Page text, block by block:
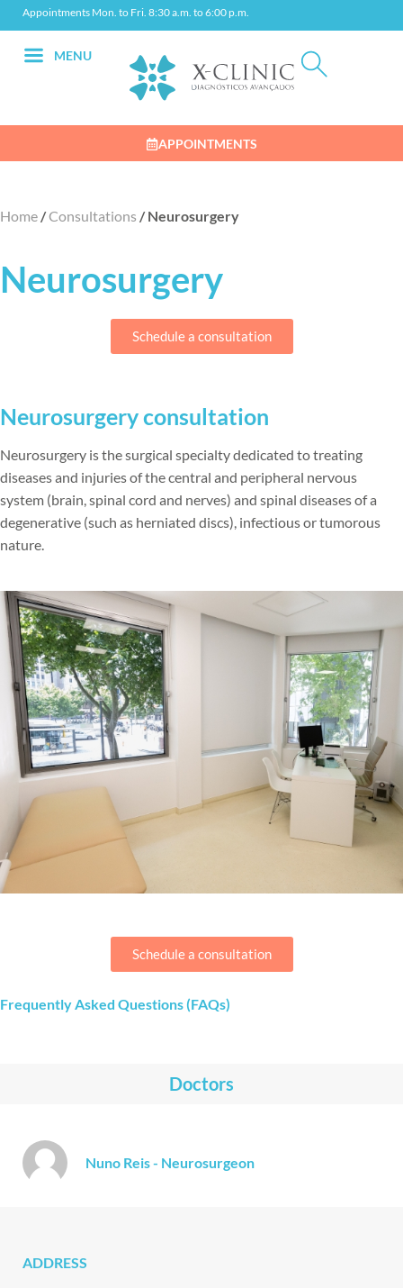
Appointments Mon. to Fri. 8:30 a.m. to 6:00 p.m.
MENU
APPOINTMENTS
Home /Consultations /Neurosurgery
Neurosurgery
Schedule a consultation
Neurosurgery consultation
Neurosurgery is the surgical specialty dedicated to treating
diseases and injuries of the central and peripheral nervous
system (brain, spinal cord and nerves) and spinal diseases of a
degenerative (such as herniated discs), infectious or tumorous
nature.
Schedule a consultation
Frequently Asked Questions (FAQs)
Doctors
Nuno Reis - Neurosurgeon
ADDRESS